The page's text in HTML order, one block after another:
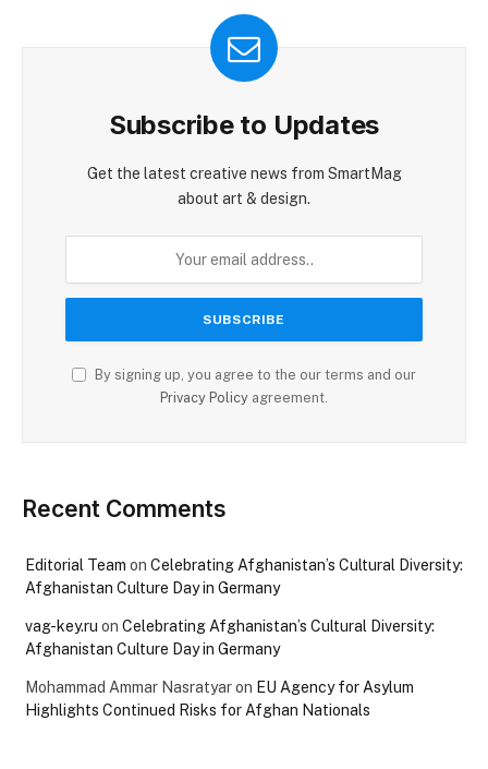
Subscribe to Updates
Get the latest creative news from SmartMag
about art & design.
By signing up, you agree to the our terms and our
Privacy Policy agreement.
Recent Comments
Editorial Team on Celebrating Afghanistan’s Cultural Diversity:
Afghanistan Culture Day in Germany
vag-key.ru on Celebrating Afghanistan’s Cultural Diversity:
Afghanistan Culture Day in Germany
Mohammad Ammar Nasratyaron EU Agency for Asylum
Highlights Continued Risks for Afghan Nationals